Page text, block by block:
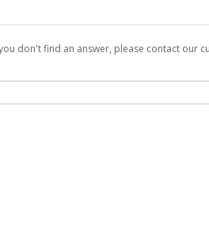
don't find an answer, please contact our
an email will be sent to you with a link you
by mistake. Please search your inbox and